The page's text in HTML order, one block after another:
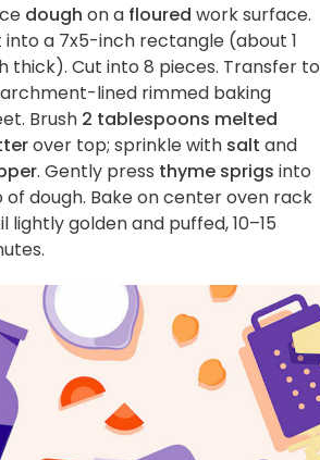
dough on a floured work surface.
into a 7x5-inch rectangle (about 1
thick). Cut into 8 pieces. Transfer to
lined rimmed baking
Brush 2 tablespoons melted
over top; sprinkle with salt and
. Gently press thyme sprigs into
of dough. Bake on center oven rack
lightly golden and puffed, 10–15